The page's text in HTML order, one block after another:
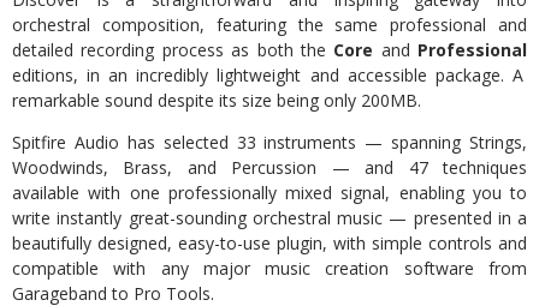
orchestral composition, featuring the same professional and
detailed recording process as both the Core and Professional
editions, in an incredibly lightweight and accessible package. A
remarkable sound despite its size being only 200MB.
Spitfire Audio has selected 33 instruments — spanning Strings,
Woodwinds, Brass, and Percussion — and 47 techniques
available with one professionally mixed signal, enabling you to
write instantly great-sounding orchestral music — presented in a
beautifully designed, easy-to-use plugin, with simple controls and
compatible with any major music creation software from
Garageband to Pro Tools.